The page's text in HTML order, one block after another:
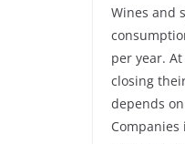
Wines and
per year.
closing
depends